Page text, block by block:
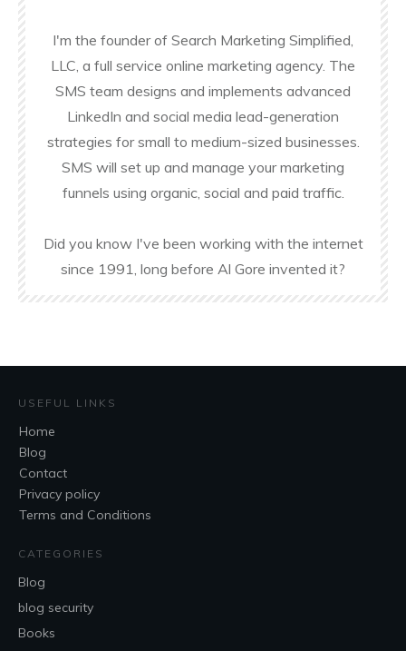
I'm the founder of Search Marketing Simplified,
LLC, a full service online marketing agency. The
SMS team designs and implements advanced
LinkedIn and social media lead-generation
strategies for small to medium-sized businesses.
SMS will set up and manage your marketing
funnels using organic, social and paid traffic.
Did you know I've been working with the internet
since 1991, long before Al Gore invented it?
USEFUL LINKS
Home
Blog
Contact
Privacy policy
Terms and Conditions
CATEGORIES
Blog
blog security
Books